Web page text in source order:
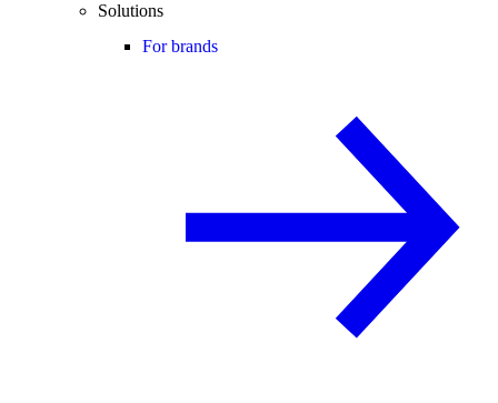
Solutions
For brands